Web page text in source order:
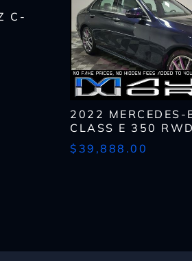
C-
2022 MERCEDES-
CLASS E 350 RWD
$39,888.00